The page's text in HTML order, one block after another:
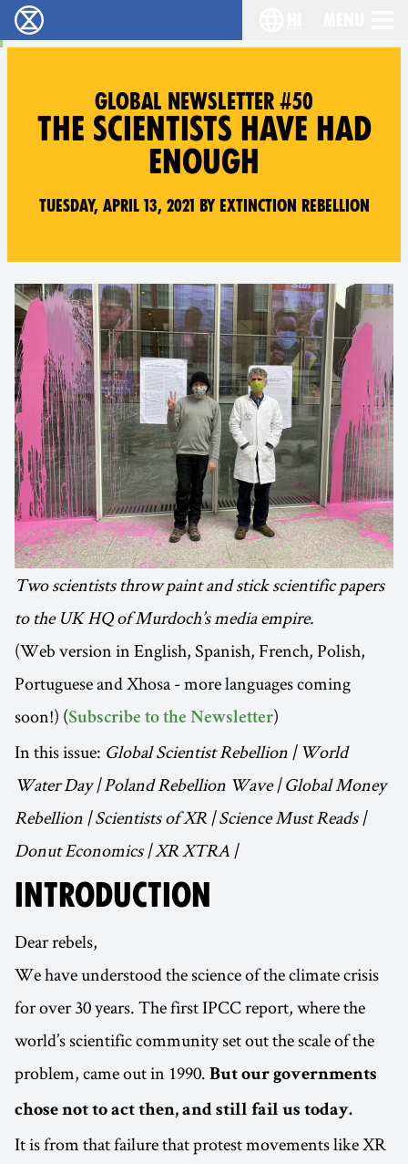
विलुप्ति विद्रोह - Home
GLOBAL NEWSLETTER #50
THE SCIENTISTS HAVE HAD
ENOUGH
Tuesday, April 13, 2021 by Extinction Rebellion
Two scientists throw paint and stick scientific papers
to the UK HQ of Murdoch’s media empire.
(Web version in English, Spanish, French, Polish,
Portuguese and Xhosa - more languages coming
soon!) (Subscribe to the Newsletter)
In this issue: Global Scientist Rebellion | World
Water Day | Poland Rebellion Wave | Global Money
Rebellion | Scientists of XR | Science Must Reads |
Donut Economics | XR XTRA |
INTRODUCTION
Dear rebels,
We have understood the science of the climate crisis
for over 30 years. The first IPCC report, where the
world’s scientific community set out the scale of the
problem, came out in 1990. But our governments
chose not to act then, and still fail us today.
It is from that failure that protest movements like XR